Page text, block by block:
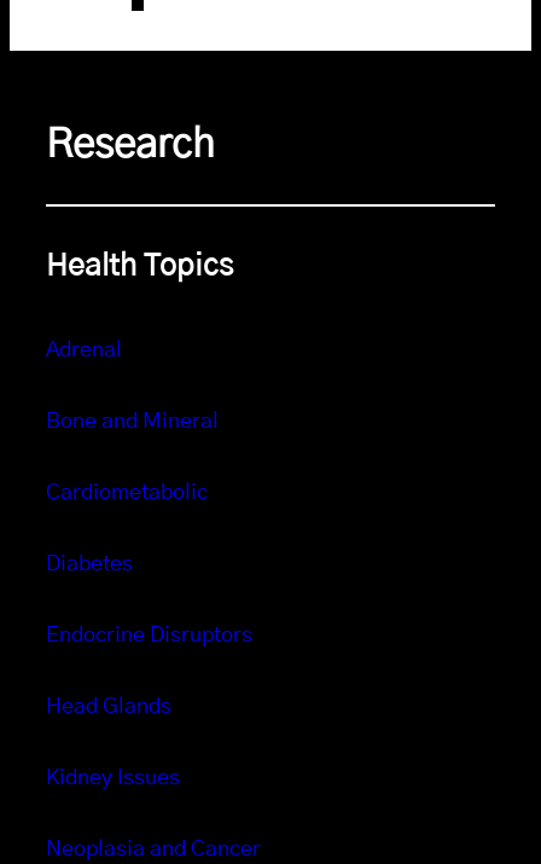
Research
Health Topics
Adrenal
Bone and Mineral
Cardiometabolic
Diabetes
Endocrine Disruptors
Head Glands
Kidney Issues
Neoplasia and Cancer